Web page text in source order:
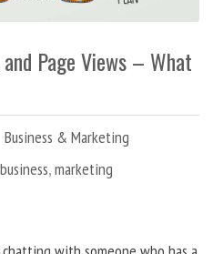
Page Views – What
Business & Marketing
,marketing